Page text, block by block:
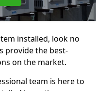
installed, look no
provide the best-
on the market.
team is here to